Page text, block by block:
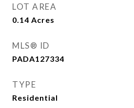
LOT AREA
0.14 Acres
MLS® ID
PADA127334
TYPE
Residential